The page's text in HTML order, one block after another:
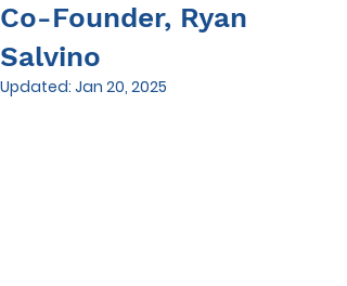
Co-Founder, Ryan
Salvino
Updated: Jan 20, 2025